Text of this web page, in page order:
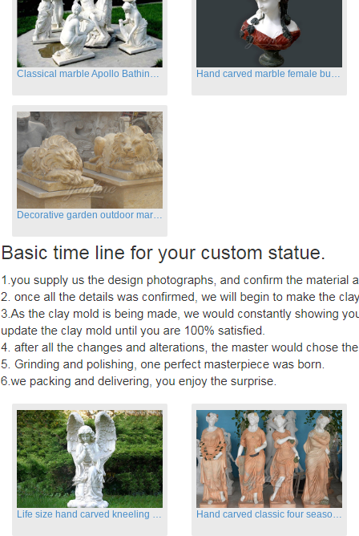
Classical marble Apollo Bathing sculptures for sale Hand carved marble female busts for indoor
Decorative garden outdoor marble flying lion statues